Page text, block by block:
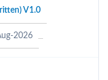
V1.0
2026